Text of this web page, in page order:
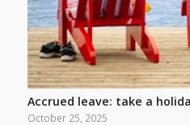
Accrued leave: take a
October 25, 2025